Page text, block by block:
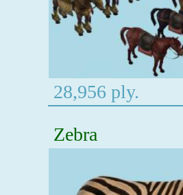
28,956 ply.
Zebra